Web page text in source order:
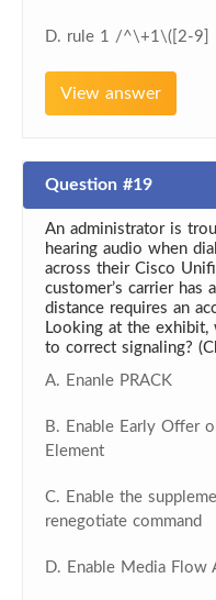
D. rule 1 /^\+1\([2-9]
View answer
Question #19
An administrator is
hearing audio when
across their Cisco
customer’s carrier has
distance requires an
Looking at the
to correct signaling?
A. Enanle PRACK
B. Enable Early Offer
Element
C. Enable the
renegotiate command
D. Enable Media Flow